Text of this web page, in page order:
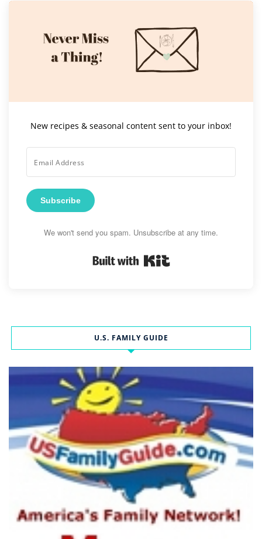
New recipes & seasonal content sent to your inbox!
Subscribe
We won't send you spam. Unsubscribe at any time.
U.S. FAMILY GUIDE